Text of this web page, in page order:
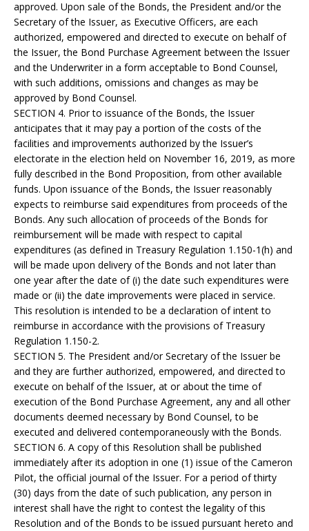
approved. Upon sale of the Bonds, the President and/or the
Secretary of the Issuer, as Executive Officers, are each
authorized, empowered and directed to execute on behalf of
the Issuer, the Bond Purchase Agreement between the Issuer
and the Underwriter in a form acceptable to Bond Counsel,
with such additions, omissions and changes as may be
approved by Bond Counsel.
SECTION 4. Prior to issuance of the Bonds, the Issuer
anticipates that it may pay a portion of the costs of the
facilities and improvements authorized by the Issuer’s
electorate in the election held on November 16, 2019, as more
fully described in the Bond Proposition, from other available
funds. Upon issuance of the Bonds, the Issuer reasonably
expects to reimburse said expenditures from proceeds of the
Bonds. Any such allocation of proceeds of the Bonds for
reimbursement will be made with respect to capital
expenditures (as defined in Treasury Regulation 1.150-1(h) and
will be made upon delivery of the Bonds and not later than
one year after the date of (i) the date such expenditures were
made or (ii) the date improvements were placed in service.
This resolution is intended to be a declaration of intent to
reimburse in accordance with the provisions of Treasury
Regulation 1.150-2.
SECTION 5. The President and/or Secretary of the Issuer be
and they are further authorized, empowered, and directed to
execute on behalf of the Issuer, at or about the time of
execution of the Bond Purchase Agreement, any and all other
documents deemed necessary by Bond Counsel, to be
executed and delivered contemporaneously with the Bonds.
SECTION 6. A copy of this Resolution shall be published
immediately after its adoption in one (1) issue of the Cameron
Pilot, the official journal of the Issuer. For a period of thirty
(30) days from the date of such publication, any person in
interest shall have the right to contest the legality of this
Resolution and of the Bonds to be issued pursuant hereto and